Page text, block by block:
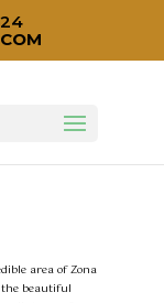
area of Zona
the beautiful